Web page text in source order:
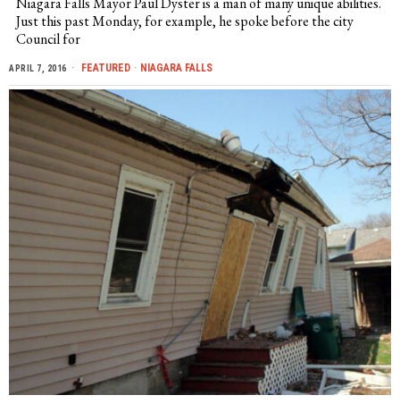
Just this past Monday, for example, he spoke before the city
Council for
APRIL 7, 2016 FEATURED · NIAGARA FALLS